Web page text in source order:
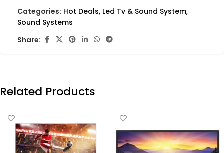
Categories: Hot Deals, Led Tv & Sound System,
Sound Systems
Share:
Related Products